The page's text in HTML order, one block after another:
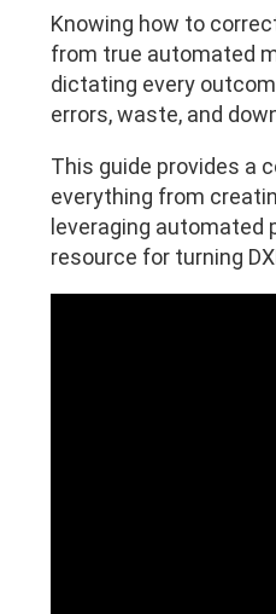
Knowing how to
from true automated
dictating every
errors, waste, and
This guide provides a
everything from
leveraging
resource for turning